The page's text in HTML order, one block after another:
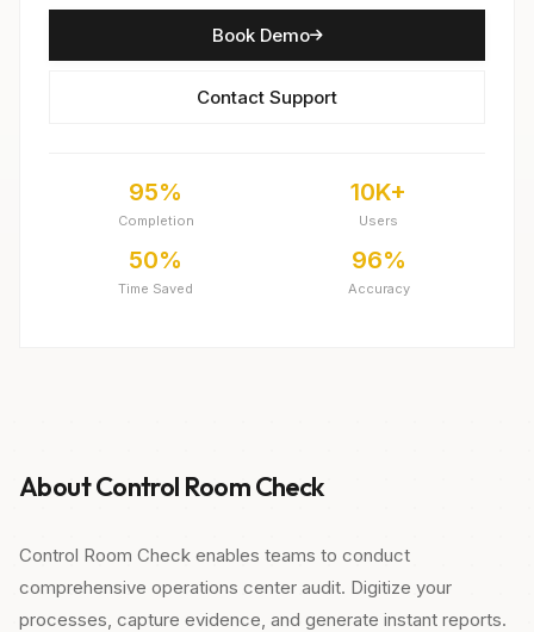
Book Demo
Contact Support
95%
Completion
10K+
Users
50%
Time Saved
96%
Accuracy
About Control Room Check
Control Room Check enables teams to conduct
comprehensive operations center audit. Digitize your
processes, capture evidence, and generate instant reports.